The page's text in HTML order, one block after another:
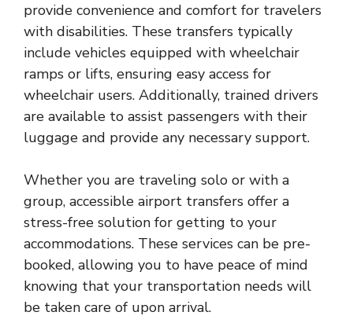
provide convenience and comfort for travelers
with disabilities. These transfers typically
include vehicles equipped with wheelchair
ramps or lifts, ensuring easy access for
wheelchair users. Additionally, trained drivers
are available to assist passengers with their
luggage and provide any necessary support.
Whether you are traveling solo or with a
group, accessible airport transfers offer a
stress-free solution for getting to your
accommodations. These services can be pre-
booked, allowing you to have peace of mind
knowing that your transportation needs will
be taken care of upon arrival.